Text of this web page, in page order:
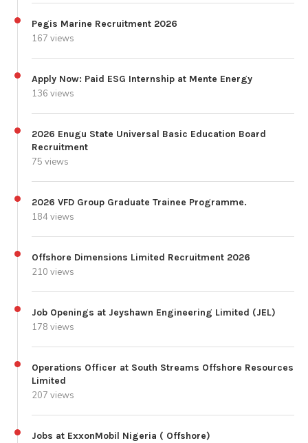
Pegis Marine Recruitment 2026
167 views
Apply Now: Paid ESG Internship at Mente Energy
136 views
2026 Enugu State Universal Basic Education Board
Recruitment
75 views
2026 VFD Group Graduate Trainee Programme.
184 views
Offshore Dimensions Limited Recruitment 2026
210 views
Job Openings at Jeyshawn Engineering Limited (JEL)
178 views
Operations Officer at South Streams Offshore Resources
Limited
207 views
Jobs at ExxonMobil Nigeria ( Offshore)